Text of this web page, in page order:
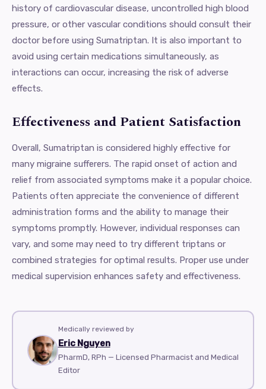
history of cardiovascular disease, uncontrolled high blood
pressure, or other vascular conditions should consult their
doctor before using Sumatriptan. It is also important to
avoid using certain medications simultaneously, as
interactions can occur, increasing the risk of adverse
effects.
Effectiveness and Patient Satisfaction
Overall, Sumatriptan is considered highly effective for
many migraine sufferers. The rapid onset of action and
relief from associated symptoms make it a popular choice.
Patients often appreciate the convenience of different
administration forms and the ability to manage their
symptoms promptly. However, individual responses can
vary, and some may need to try different triptans or
combined strategies for optimal results. Proper use under
medical supervision enhances safety and effectiveness.
Medically reviewed by
Eric Nguyen
PharmD, RPh — Licensed Pharmacist and Medical
Editor